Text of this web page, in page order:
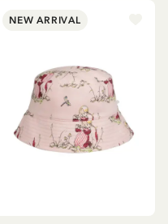
NEW ARRIVAL